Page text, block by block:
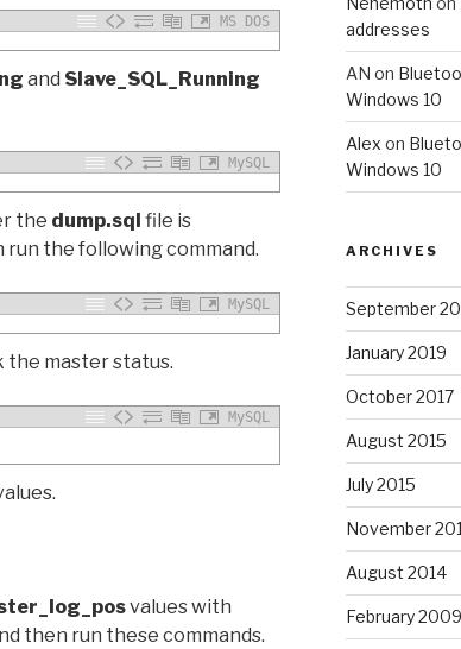
MS DOS
and Slave_SQL_Running
MySQL
the dump.sql file is
the following command.
MySQL
the master status.
MySQL
values with
then run these commands.
addresses
AN on
Windows 10
Alex on
Windows 10
ARCHIVES
September
January 2019
October 2017
August 2015
July 2015
November
August 2014
February 2009